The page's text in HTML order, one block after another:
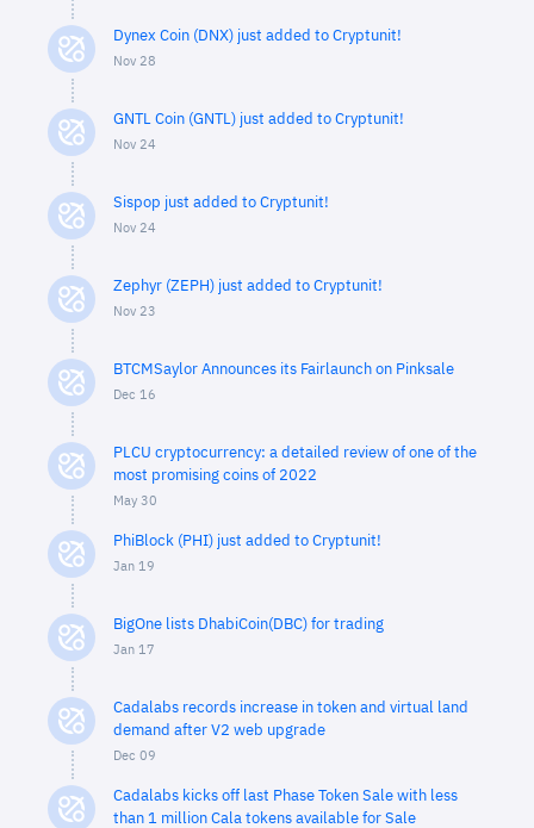
Dynex Coin (DNX) just added to Cryptunit!
Nov 28
GNTL Coin (GNTL) just added to Cryptunit!
Nov 24
Sispop just added to Cryptunit!
Nov 24
Zephyr (ZEPH) just added to Cryptunit!
Nov 23
BTCMSaylor Announces its Fairlaunch on Pinksale
Dec 16
PLCU cryptocurrency: a detailed review of one of the
most promising coins of 2022
May 30
PhiBlock (PHI) just added to Cryptunit!
Jan 19
BigOne lists DhabiCoin(DBC) for trading
Jan 17
Cadalabs records increase in token and virtual land
demand after V2 web upgrade
Dec 09
Cadalabs kicks off last Phase Token Sale with less
than 1 million Cala tokens available for Sale